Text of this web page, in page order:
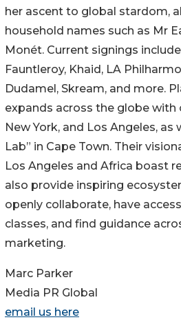
her ascent to global stardom,
household names such as Mr
Monét. Current signings
Fauntleroy, Khaid, LA
Dudamel, Skream, and more.
expands across the globe with
New York, and Los Angeles, as
Lab” in Cape Town. Their
Los Angeles and Africa boast
also provide inspiring
openly collaborate, have
classes, and find guidance
marketing.
Marc Parker
Media PR Global
email us here